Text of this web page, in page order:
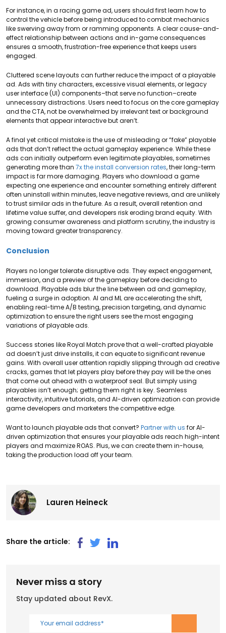
For instance, in a racing game ad, users should first learn how to
control the vehicle before being introduced to combat mechanics
like swerving away from or ramming opponents. A clear cause-and-
effect relationship between actions and in-game consequences
ensures a smooth, frustration-free experience that keeps users
engaged.
Cluttered scene layouts can further reduce the impact of a playable
ad. Ads with tiny characters, excessive visual elements, or legacy
user interface (UI) components–that serve no function–create
unnecessary distractions. Users need to focus on the core gameplay
and the CTA, not be overwhelmed by irrelevant text or background
elements that appear interactive but aren’t.
A final yet critical mistake is the use of misleading or “fake” playable
ads that don’t reflect the actual gameplay experience. While these
ads can initially outperform even legitimate playables, sometimes
generating more than 7x the install conversion rates, their long-term
impact is far more damaging. Players who download a game
expecting one experience and encounter something entirely different
often uninstall within minutes, leave negative reviews, and are unlikely
to trust similar ads in the future. As a result, overall retention and
lifetime value suffer, and developers risk eroding brand equity. With
growing consumer awareness and platform scrutiny, the industry is
moving toward greater transparency.
Conclusion
Players no longer tolerate disruptive ads. They expect engagement,
immersion, and a preview of the gameplay before deciding to
download. Playable ads blur the line between ad and gameplay,
fueling a surge in adoption. AI and ML are accelerating the shift,
enabling real-time A/B testing, precision targeting, and dynamic
optimization to ensure the right users see the most engaging
variations of playable ads.
Success stories like Royal Match prove that a well-crafted playable
ad doesn’t just drive installs, it can equate to significant revenue
gains. With overall user attention rapidly slipping through ad creative
cracks, games that let players play before they pay will be the ones
that come out ahead with a waterproof seal. But simply using
playables isn’t enough; getting them right is key. Seamless
interactivity, intuitive tutorials, and AI-driven optimization can provide
game developers and marketers the competitive edge.
Want to launch playable ads that convert? Partner with us for AI-
driven optimization that ensures your playable ads reach high-intent
players and maximize ROAS. Plus, we can create them in-house,
taking the production load off your team.
Lauren Heineck
Share the article:
Never miss a story
Stay updated about RevX.